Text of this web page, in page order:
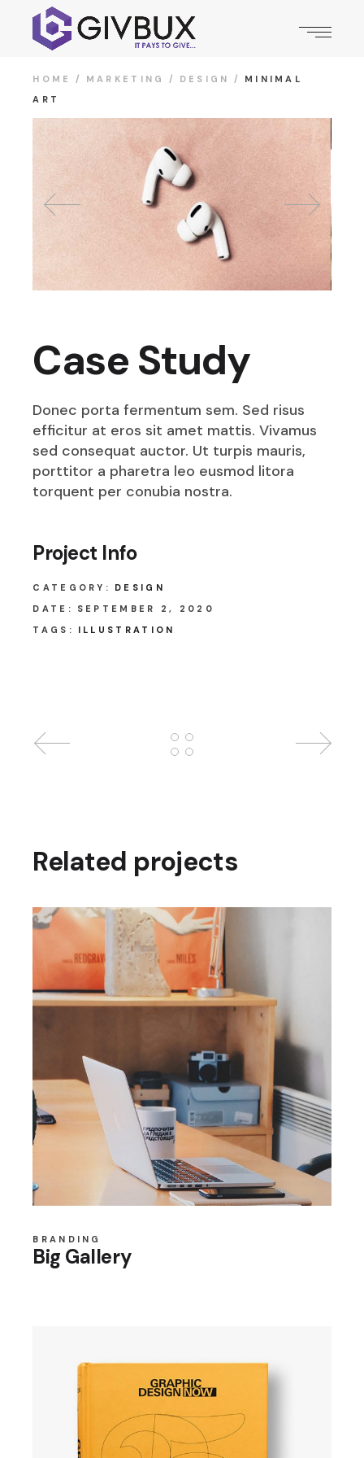
HOME MARKETING DESIGN
MINIMAL
ART
Case Study
Donec porta fermentum sem. Sed risus
efficitur at eros sit amet mattis. Vivamus
sed consequat auctor. Ut turpis mauris,
porttitor a pharetra leo eusmod litora
torquent per conubia nostra.
Project Info
CATEGORY:
DESIGN
DATE:
SEPTEMBER 2, 2020
TAGS:
ILLUSTRATION
Related projects
BRANDING
Big Gallery